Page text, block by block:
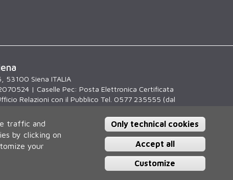
Siena ITALIA
| Caselle Pec: Posta Elettronica Certificata
Relazioni con il Pubblico Tel. 0577 235555 (dal
traffic and
by clicking on
your
Only technical cookies
Accept all
Customize